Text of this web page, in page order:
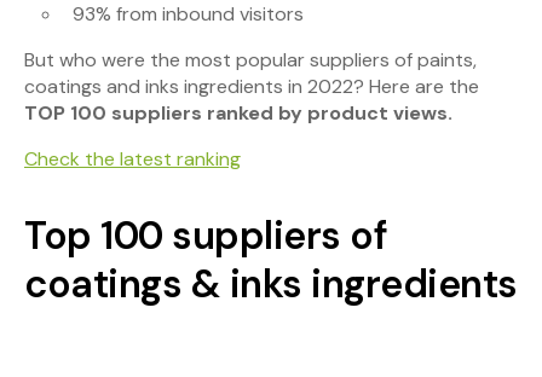
93% from inbound visitors
But who were the most popular suppliers of paints,
coatings and inks ingredients in 2022? Here are the
TOP 100 suppliers ranked by product views.
Check the latest ranking
Top 100 suppliers of
coatings & inks ingredients